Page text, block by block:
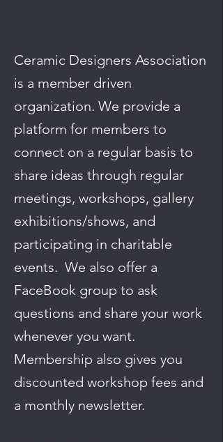
Ceramic Designers Association
is a member driven
organization. We provide a
platform for members to
connect on a regular basis to
share ideas through regular
meetings, workshops, gallery
exhibitions/shows, and
participating in charitable
events. We also offer a
FaceBook group to ask
questions and share your work
whenever you want.
Membership also gives you
discounted workshop fees and
a monthly newsletter.